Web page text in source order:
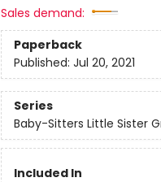
Sales demand:
Paperback
Published: Jul 20, 2021
Series
Baby-Sitters Little Sister
Included In